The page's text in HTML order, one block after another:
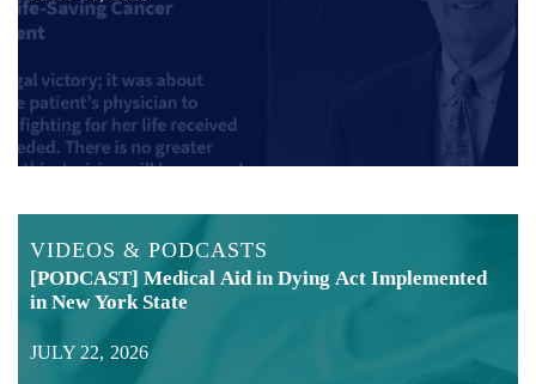
VIDEOS & PODCASTS
[PODCAST] Medical Aid in Dying Act Implemented
in New York State
JULY 22, 2026